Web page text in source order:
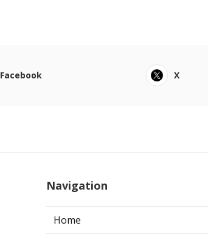
Facebook X
Navigation
Home